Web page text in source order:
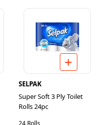
SELPAK
Super Soft 3 Ply Toilet
Rolls 24pc
24 Rolls